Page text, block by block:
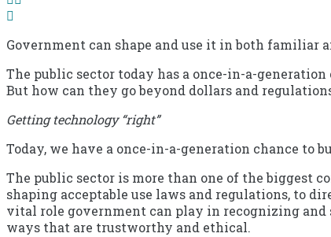
Government can shape and use it in both familiar
The public sector today has a once-in-a-
But how can they go beyond dollars and
Getting technology “right”
Today, we have a once-in-a-generation chance
The public sector is more than one of the biggest
shaping acceptable use laws and regulations, to
vital role government can play in recognizing
ways that are trustworthy and ethical.